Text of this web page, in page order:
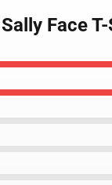
Face